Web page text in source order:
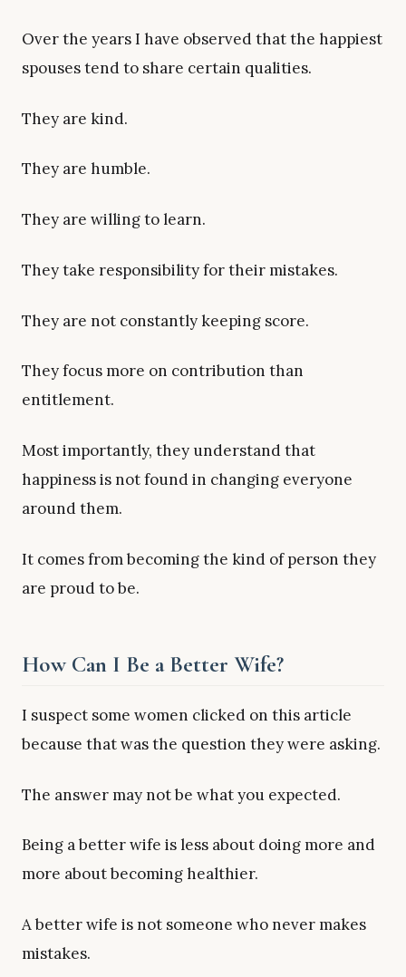
Over the years I have observed that the happiest
spouses tend to share certain qualities.
They are kind.
They are humble.
They are willing to learn.
They take responsibility for their mistakes.
They are not constantly keeping score.
They focus more on contribution than
entitlement.
Most importantly, they understand that
happiness is not found in changing everyone
around them.
It comes from becoming the kind of person they
are proud to be.
How Can I Be a Better Wife?
I suspect some women clicked on this article
because that was the question they were asking.
The answer may not be what you expected.
Being a better wife is less about doing more and
more about becoming healthier.
A better wife is not someone who never makes
mistakes.